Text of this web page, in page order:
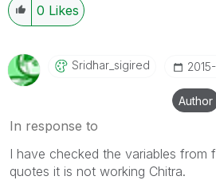
0 Likes
Sridhar_sigired
Author
In response to
I have checked the variables from
quotes it is not working Chitra.